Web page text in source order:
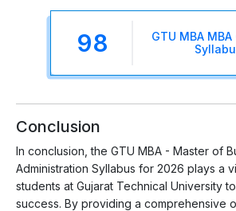
98
GTU MBA
Conclusion
In conclusion, the GTU MBA - Master of
Administration Syllabus for 2026 plays a
students at Gujarat Technical University
success. By providing a comprehensive